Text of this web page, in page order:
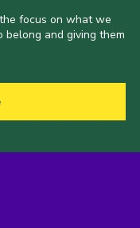
focus on what we
and giving them